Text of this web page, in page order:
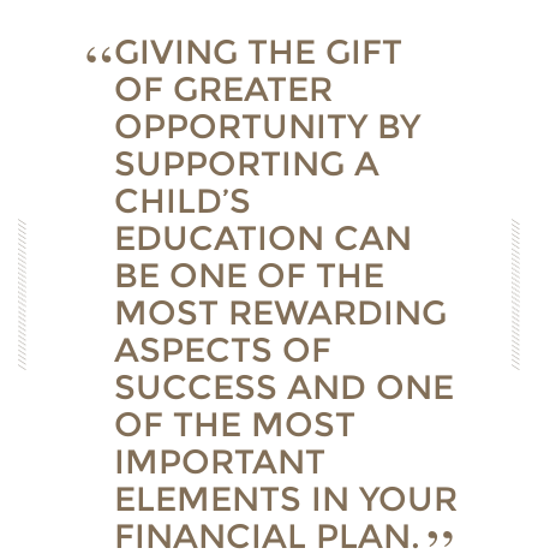
GIVING THE GIFT
OF GREATER
OPPORTUNITY BY
SUPPORTING A
CHILD’S
EDUCATION CAN
BE ONE OF THE
MOST REWARDING
ASPECTS OF
SUCCESS AND ONE
OF THE MOST
IMPORTANT
ELEMENTS IN YOUR
FINANCIAL PLAN.